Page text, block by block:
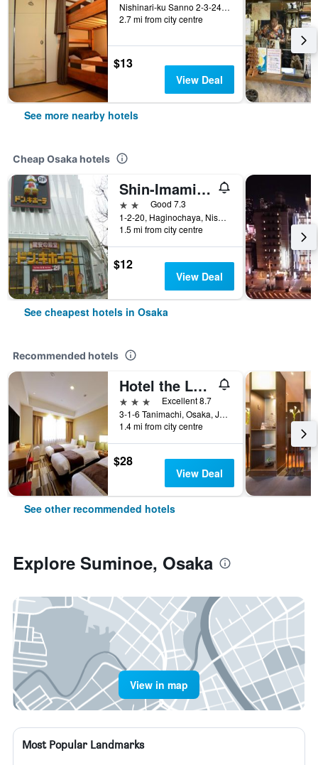
Nishinari-ku Sanno 2-3-24, Osaka, Japan
2.7 mi from city centre
$13
View Deal
See more nearby hotels
Cheap Osaka hotels
Shin-Imamiya Hotel
2 starsGood 7.3
1-2-20, Haginochaya, Nishinari, Osaka, Japan
1.5 mi from city centre
$12
View Deal
See cheapest hotels in Osaka
Recommended hotels
Hotel the Lutheran
3 stars
Excellent 8.7
3-1-6 Tanimachi, Osaka, Japan
1.4 mi from city centre
$28
View Deal
See other recommended hotels
Explore Suminoe, Osaka
View in map
Most Popular Landmarks